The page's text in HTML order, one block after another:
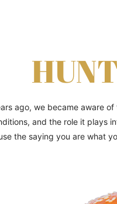
ago, we became aware
and the role it plays
the saying you are what